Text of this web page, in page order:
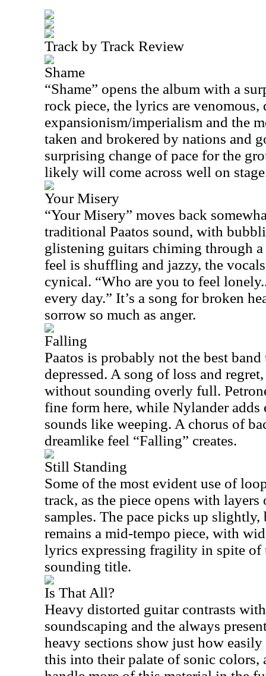
Track by Track Review
Shame
“Shame” opens the album with a
rock piece, the lyrics are
expansionism/imperialism and the
taken and brokered by nations and
surprising change of pace for the
likely will come across well on
Your Misery
“Your Misery” moves back
traditional Paatos sound, with
glistening guitars chiming through a
feel is shuffling and jazzy, the
cynical. “Who are you to feel
every day.” It’s a song for broken
sorrow so much as anger.
Falling
Paatos is probably not the best
depressed. A song of loss and
without sounding overly full.
fine form here, while Nylander adds
sounds like weeping. A chorus of
dreamlike feel “Falling” creates.
Still Standing
Some of the most evident use of
track, as the piece opens with
samples. The pace picks up
remains a mid-tempo piece, with
lyrics expressing fragility in spite of
sounding title.
Is That All?
Heavy distorted guitar contrasts
soundscaping and the always
heavy sections show just how
this into their palate of sonic